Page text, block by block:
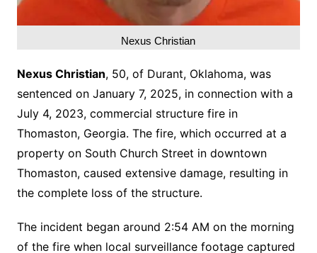
Nexus Christian
Nexus Christian, 50, of Durant, Oklahoma, was
sentenced on January 7, 2025, in connection with a
July 4, 2023, commercial structure fire in
Thomaston, Georgia. The fire, which occurred at a
property on South Church Street in downtown
Thomaston, caused extensive damage, resulting in
the complete loss of the structure.
The incident began around 2:54 AM on the morning
of the fire when local surveillance footage captured